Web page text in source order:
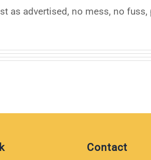
advertised, no mess, no fuss,
Contact